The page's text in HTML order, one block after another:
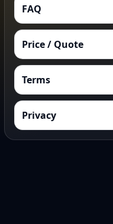
FAQ
Price / Quote
Terms
Privacy